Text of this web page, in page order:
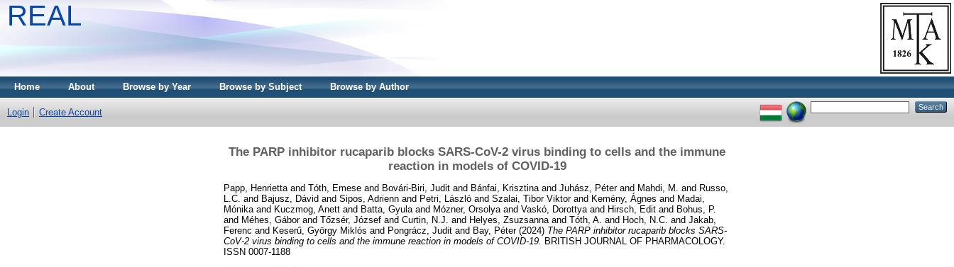
REAL
Home About Browse by Year Browse by Subject Browse by Author
Login Create Account
The PARP inhibitor rucaparib blocks SARS-CoV-2 virus binding to cells and the immune
reaction in models of COVID-19
Papp, Henrietta and Tóth, Emese and Bovári-Biri, Judit and Bánfai, Krisztina and Juhász, Péterand Mahdi, M. and Russo,
L.C. and Bajusz, Dávid and Sipos, Adrienn and Petri, László and Szalai, Tibor Viktorand Kemény, Ágnes and Madai,
Mónika and Kuczmog, Anett and Batta, Gyula and Mózner, Orsolya and Vaskó, Dorottya and Hirsch, Edit and Bohus, P.
and Méhes, Gáborand Tőzsér, József and Curtin, N.J. and Helyes, Zsuzsanna and Tóth, A. and Hoch, N.C. and Jakab,
Ferenc and Keserű, György Miklós and Pongrácz, Judit and Bay, Péter(2024) The PARP inhibitor rucaparib blocks SARS-
CoV-2 virus binding to cells and the immune reaction in models of COVID-19. BRITISH JOURNAL OF PHARMACOLOGY.
ISSN 0007-1188